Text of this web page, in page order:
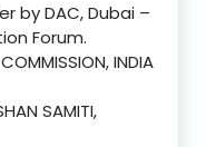
by DAC, Dubai –
Forum.
INDIA
SAMITI,